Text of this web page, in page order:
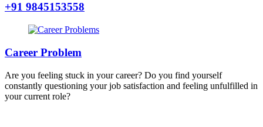
+91 9845153558
Career Problem
Are you feeling stuck in your career? Do you find yourself
constantly questioning your job satisfaction and feeling unfulfilled in
your current role?